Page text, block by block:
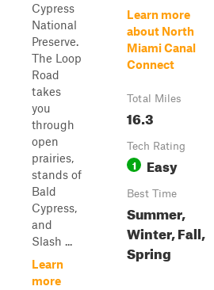
Cypress
National
Preserve.
The Loop
Road
takes
you
through
open
prairies,
stands of
Bald
Cypress,
and
Slash ...
Learn
more
Learn more
about North
Miami Canal
Connect
Total Miles
16.3
Tech Rating
1 Easy
Best Time
Summer,
Winter, Fall,
Spring